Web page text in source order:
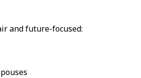
and future-focused: